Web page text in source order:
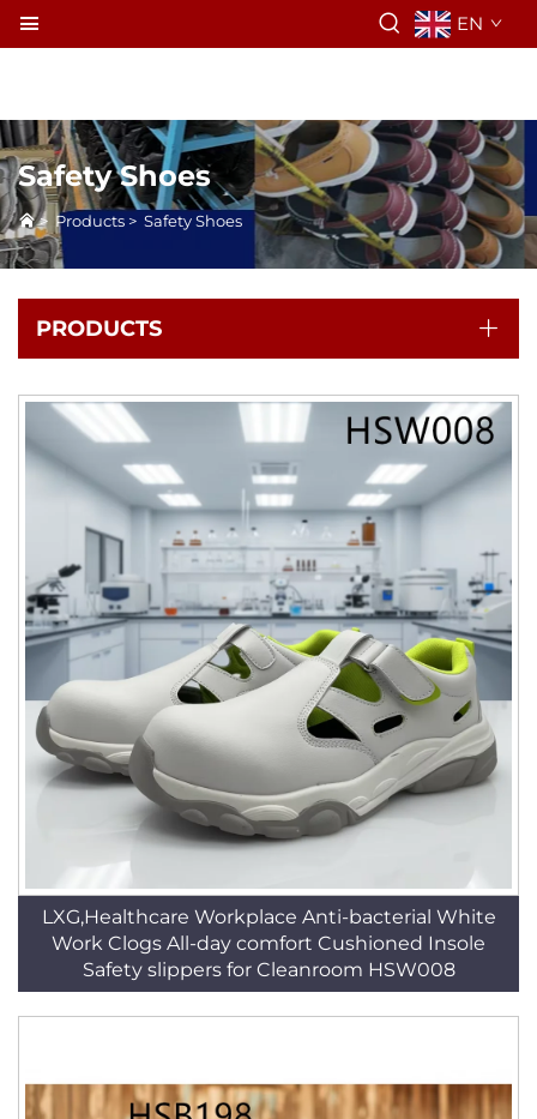
EN
Safety Shoes
> Products > Safety Shoes
PRODUCTS
LXG,Healthcare Workplace Anti-bacterial White
Work Clogs All-day comfort Cushioned Insole
Safety slippers for Cleanroom HSW008